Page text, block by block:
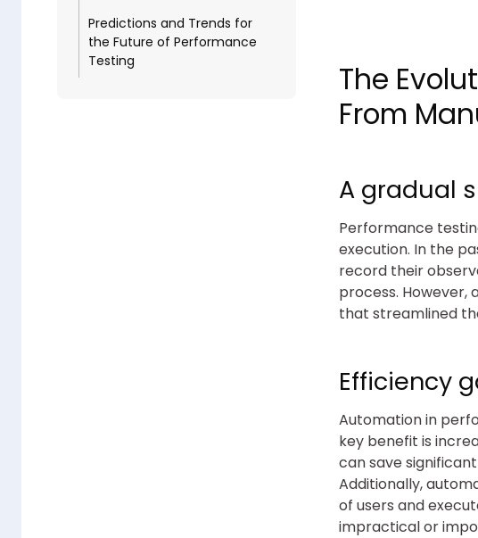
Predictions and Trends for
the Future of Performance
Testing
The
From
A gradual
Performance
execution. In the
record their
process.
that streamlined
Efficiency
Automation in
key benefit is
can save
Additionally,
of users and
impractical or